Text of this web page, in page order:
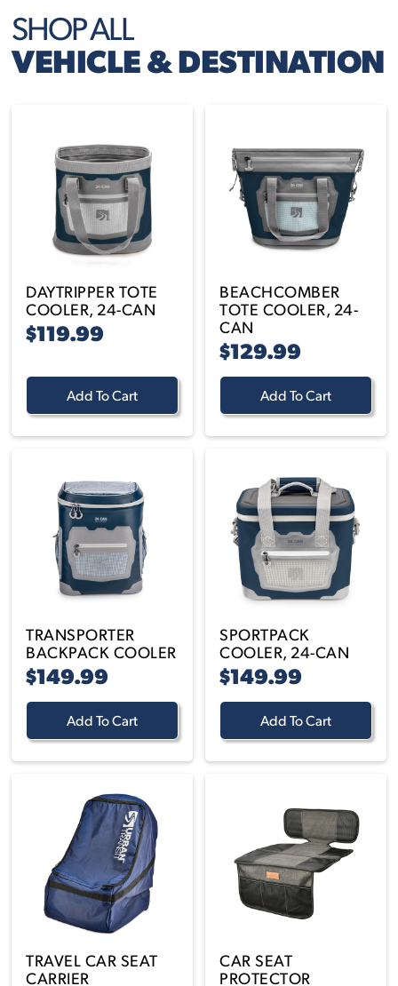
SHOP ALL
VEHICLE & DESTINATION
DAYTRIPPER TOTE
COOLER, 24-CAN
$119.99
Add To Cart
BEACHCOMBER
TOTE COOLER, 24-
CAN
$129.99
Add To Cart
TRANSPORTER
BACKPACK COOLER
$149.99
Add To Cart
SPORTPACK
COOLER, 24-CAN
$149.99
Add To Cart
TRAVEL CAR SEAT
CARRIER
CAR SEAT
PROTECTOR